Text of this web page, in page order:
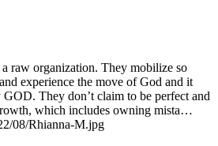
raw organization. They mobilize so
experience the move of God and it
They don’t claim to be perfect and
which includes owning mista…